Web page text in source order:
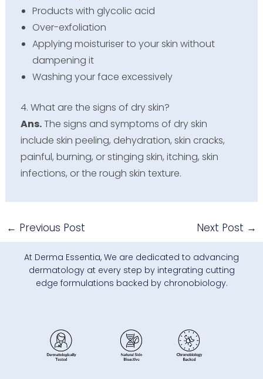
Products with glycolic acid
Over-exfoliation
Applying moisturiser to your skin without
dampening it
Washing your face excessively
4. What are the signs of dry skin?
Ans.The signs and symptoms of dry skin
include skin peeling, dehydration, skin cracks,
painful, burning, or stinging skin, itching, skin
infections, or the rough skin texture.
← Previous Post Next Post →
At Derma Essentia, We are dedicated to advancing
dermatology at every step by integrating cutting
edge formulations backed by chronobiology.